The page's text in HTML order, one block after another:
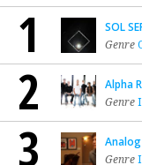
1
SOL
Genre
2
Alpha
Genre
3
Genre